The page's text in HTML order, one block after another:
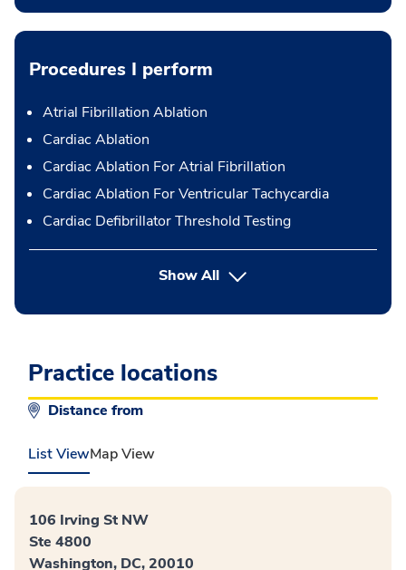
Procedures I perform
Atrial Fibrillation Ablation
Cardiac Ablation
Cardiac Ablation For Atrial Fibrillation
Cardiac Ablation For Ventricular Tachycardia
Cardiac Defibrillator Threshold Testing
Show Allbutton Press enter to expand
Practice locations
Distance from
List ViewMap View
106 Irving St NW
Ste 4800
Washington, DC, 20010